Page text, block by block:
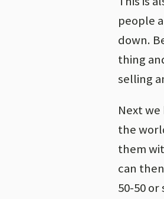
people
down.
thing
selling
Next
the
them
can
50-50